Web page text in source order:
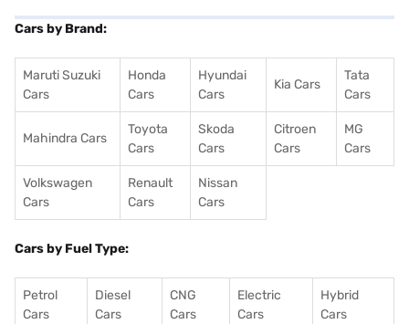
Cars by Brand:
Maruti Suzuki
Cars
Honda
Cars
Hyundai
Cars
Kia Cars
Tata
Cars
Mahindra Cars
Toyota
Cars
Skoda
Cars
Citroen
Cars
MG
Cars
Volkswagen
Cars
Renault
Cars
Nissan
Cars
Cars by Fuel Type:
Petrol
Cars
Diesel
Cars
CNG
Cars
Electric
Cars
Hybrid
Cars